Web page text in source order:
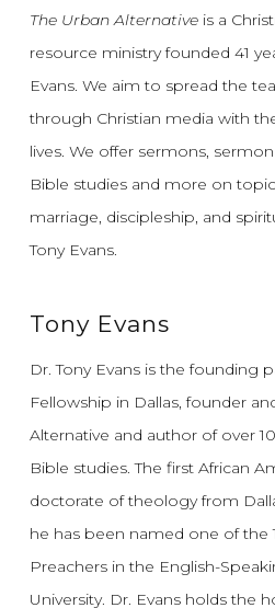
The Urban Alternativeis a
resource ministry founded 41
Evans. We aim to spread the
through Christian media with
lives. We offer sermons,
Bible studies and more on
marriage, discipleship, and
Tony Evans.
Tony Evans
Dr. Tony Evans is the founding
Fellowship in Dallas, founder
Alternative and author of over
Bible studies. The first African
doctorate of theology from
he has been named one of the
Preachers in the English-
University. Dr. Evans holds the